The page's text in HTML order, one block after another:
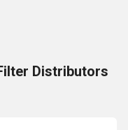
Distributors